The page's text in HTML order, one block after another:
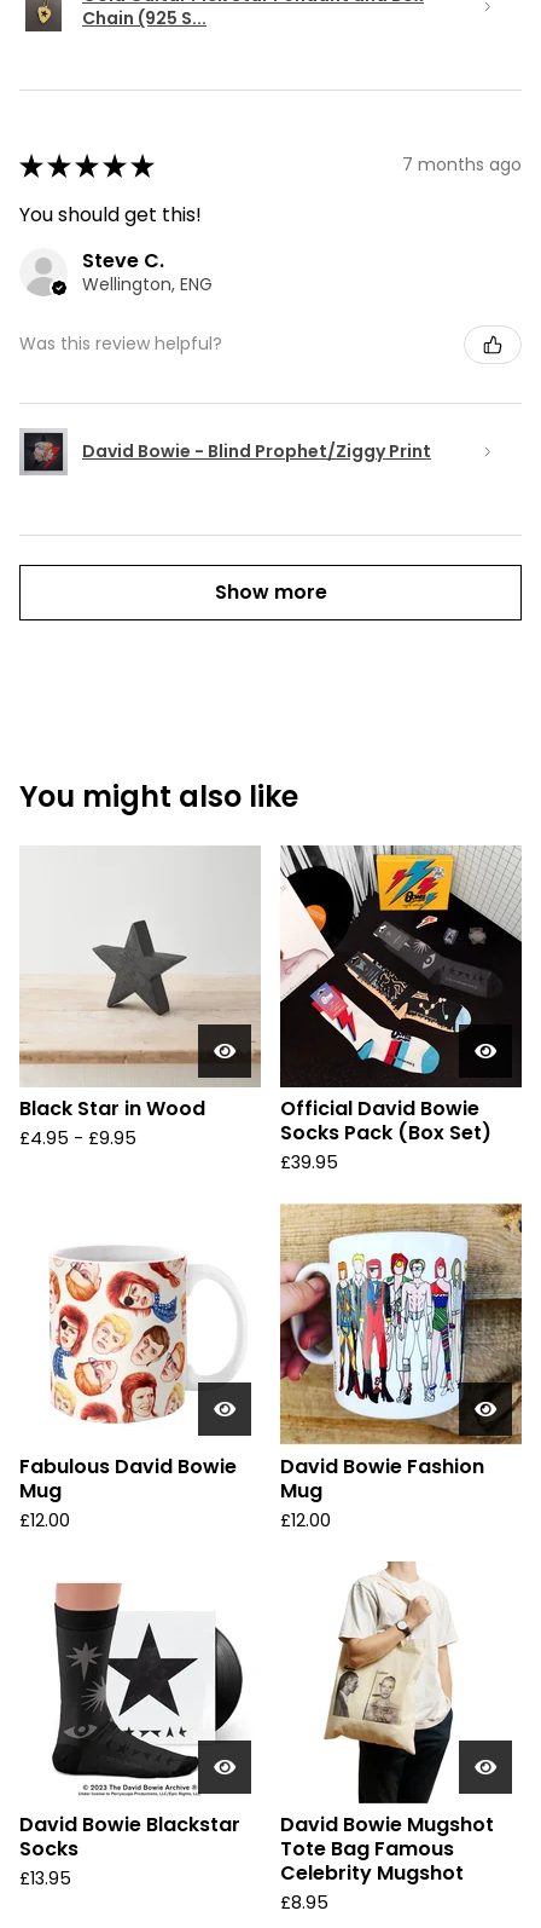
Chain (925 S...
★★★★★ 7 months ago
You should get this!
Steve C.
Wellington, ENG
Was this review helpful?
David Bowie - Blind Prophet/Ziggy Print
Show more
You might also like
Black Star in Wood
£4.95 - £9.95
Official David Bowie
Socks Pack (Box Set)
£39.95
Fabulous David Bowie
Mug
£12.00
David Bowie Fashion
Mug
£12.00
David Bowie Blackstar
Socks
£13.95
David Bowie Mugshot
Tote Bag Famous
Celebrity Mugshot
£8.95